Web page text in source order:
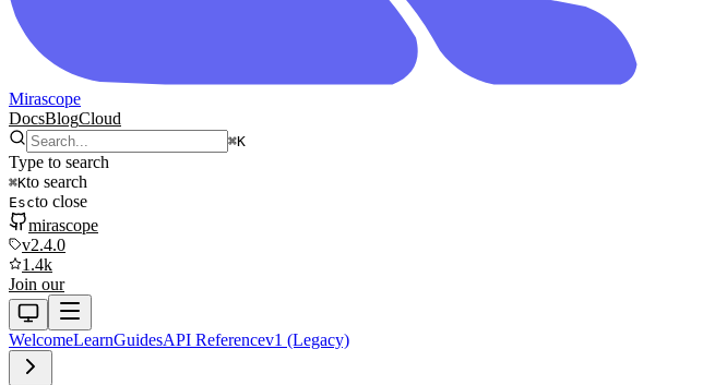
Mirascope
DocsBlogCloud
⌘K
Type to search
⌘Kto search
Escto close
mirascope
v2.4.0
1.4k
Join our
WelcomeLearnGuidesAPI Referencev1 (Legacy)